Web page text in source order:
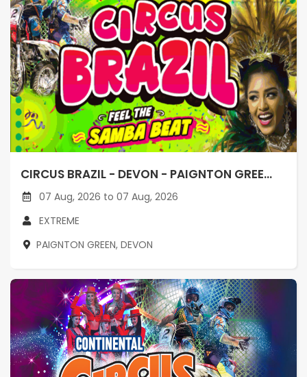
CIRCUS BRAZIL - DEVON - PAIGNTON GREE...
07 Aug, 2026 to 07 Aug, 2026
EXTREME
PAIGNTON GREEN, DEVON